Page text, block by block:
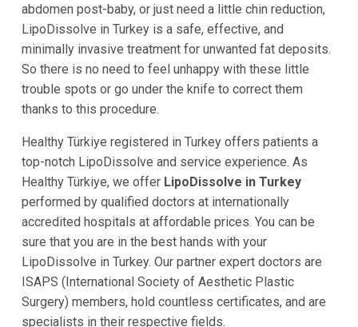
abdomen post-baby, or just need a little chin reduction,
LipoDissolve in Turkey is a safe, effective, and
minimally invasive treatment for unwanted fat deposits.
So there is no need to feel unhappy with these little
trouble spots or go under the knife to correct them
thanks to this procedure.
Healthy Türkiye registered in Turkey offers patients a
top-notch LipoDissolve and service experience. As
Healthy Türkiye, we offer LipoDissolve in Turkey
performed by qualified doctors at internationally
accredited hospitals at affordable prices. You can be
sure that you are in the best hands with your
LipoDissolve in Turkey. Our partner expert doctors are
ISAPS (International Society of Aesthetic Plastic
Surgery) members, hold countless certificates, and are
specialists in their respective fields.